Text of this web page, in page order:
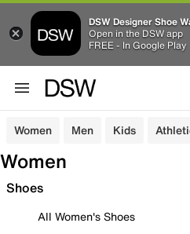
DSW Designer Shoe
Open in the DSW app
FREE - In Google Play
Women Men Kids
Women
Shoes
All Women's Shoes